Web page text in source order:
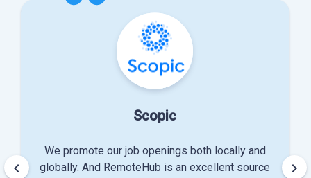
Scopic
We promote our job openings both locally and
globally. And RemoteHub is an excellent source
keyboard_arrow_left keyboard_arrow_right